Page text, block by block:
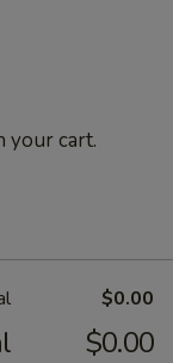
your cart.
$0.00
$0.00